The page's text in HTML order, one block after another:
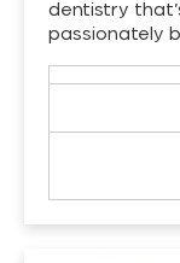
dentistry
passionately